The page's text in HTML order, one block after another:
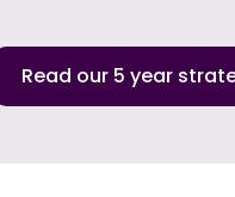
Read our 5 year